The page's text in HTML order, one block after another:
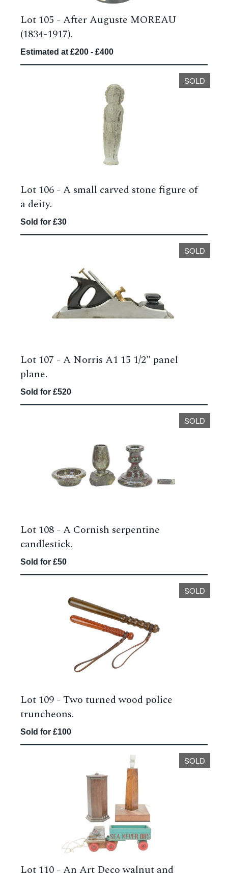
Lot 105 - After Auguste MOREAU
(1834-1917).
Estimated at £200 - £400
SOLD
Lot 106 - A small carved stone figure of
a deity.
Sold for £30
SOLD
Lot 107 - A Norris A1 15 1/2" panel
plane.
Sold for £520
SOLD
Lot 108 - A Cornish serpentine
candlestick.
Sold for £50
SOLD
Lot 109 - Two turned wood police
truncheons.
Sold for £100
SOLD
Lot 110 - An Art Deco walnut and